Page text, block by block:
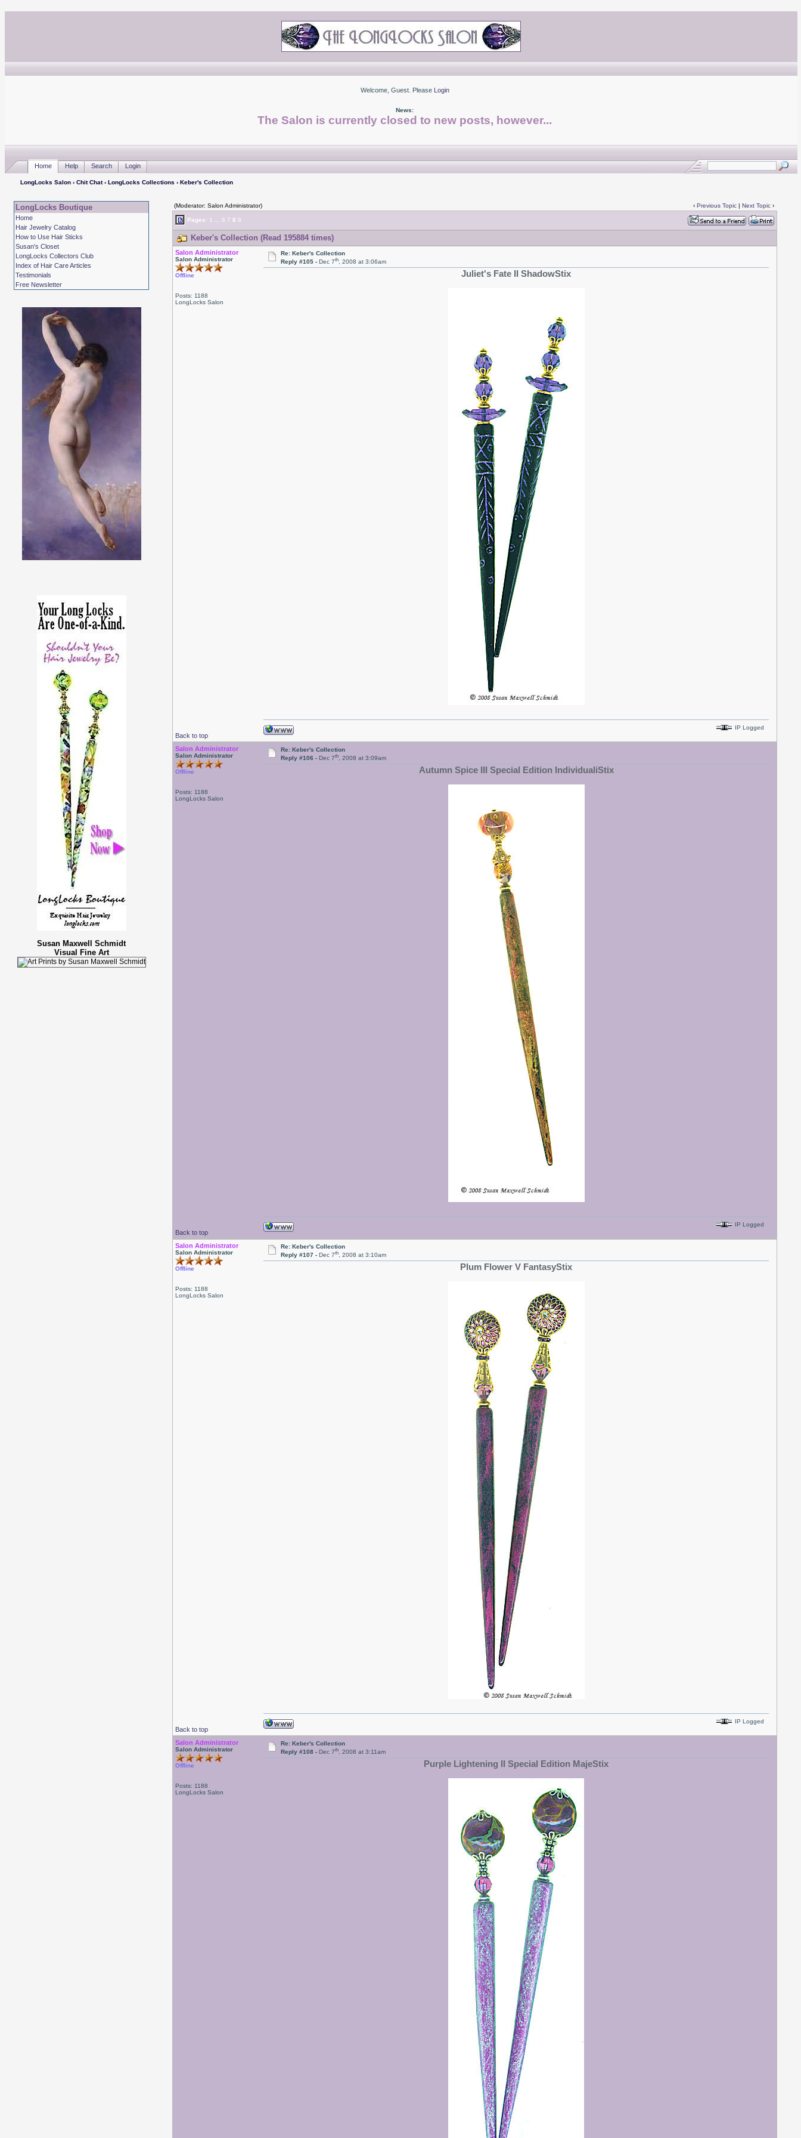
Welcome, Guest. Please Login
News:
The Salon is currently closed to new posts, however...
Home Help Search Login
LongLocks Salon› Chit Chat› LongLocks Collections › Keber's Collection
LongLocks Boutique
Home
Hair Jewelry Catalog
How to Use Hair Sticks
Susan's Closet
LongLocks Collectors Club
Index of Hair Care Articles
Testimonials
Free Newsletter
Susan Maxwell Schmidt
Visual Fine Art
(Moderator: Salon Administrator) ‹ Previous Topic| Next Topic›
Pages: 1 6 7 8 9
Keber's Collection (Read 195884 times)
Salon Administrator
Salon Administrator
Offline
Posts: 1188
LongLocks Salon
Re: Keber's Collection
Reply #105 -Dec 7th, 2008 at 3:06am
Juliet's Fate II ShadowStix
Back to top
IP Logged
Salon Administrator
Salon Administrator
Offline
Posts: 1188
LongLocks Salon
Re: Keber's Collection
Reply #106 -Dec 7th, 2008 at 3:09am
Autumn Spice III Special Edition IndividualiStix
Back to top
IP Logged
Salon Administrator
Salon Administrator
Offline
Posts: 1188
LongLocks Salon
Re: Keber's Collection
Reply #107 -Dec 7th, 2008 at 3:10am
Plum Flower V FantasyStix
Back to top
IP Logged
Salon Administrator
Salon Administrator
Offline
Posts: 1188
LongLocks Salon
Re: Keber's Collection
Reply #108 -Dec 7th, 2008 at 3:11am
Purple Lightening II Special Edition MajeStix